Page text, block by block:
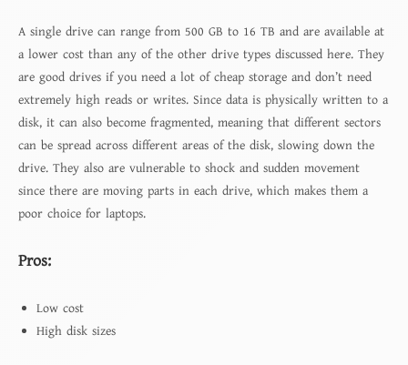
A single drive can range from 500 GB to 16 TB and are available at
a lower cost than any of the other drive types discussed here. They
are good drives if you need a lot of cheap storage and don’t need
extremely high reads or writes. Since data is physically written to a
disk, it can also become fragmented, meaning that different sectors
can be spread across different areas of the disk, slowing down the
drive. They also are vulnerable to shock and sudden movement
since there are moving parts in each drive, which makes them a
poor choice for laptops.
Pros:
Low cost
High disk sizes